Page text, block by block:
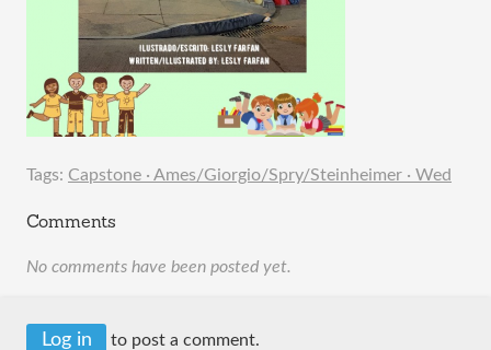
Tags: Capstone · Ames/Giorgio/Spry/Steinheimer · Wed
Comments
No comments have been posted yet.
Log in to post a comment.